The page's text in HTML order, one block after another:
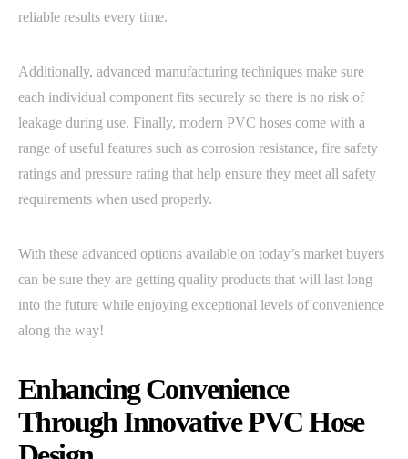
reliable results every time.
Additionally, advanced manufacturing techniques make sure
each individual component fits securely so there is no risk of
leakage during use. Finally, modern PVC hoses come with a
range of useful features such as corrosion resistance, fire safety
ratings and pressure rating that help ensure they meet all safety
requirements when used properly.
With these advanced options available on today’s market buyers
can be sure they are getting quality products that will last long
into the future while enjoying exceptional levels of convenience
along the way!
Enhancing Convenience
Through Innovative PVC Hose